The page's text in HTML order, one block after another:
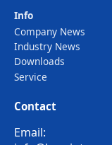
Info
Company News
Industry News
Downloads
Service
Contact
Email: